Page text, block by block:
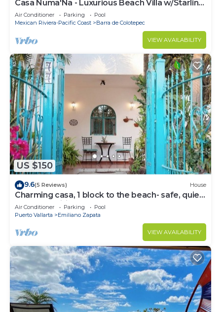
Casa Numa'Na - Luxurious Beach Villa w/Starlink,
Tennis, Padel, & Pickleball
Air Conditioner Parking
Pool
Mexican Riviera-Pacific Coast
Barra de Colotepec
VIEW AVAILABILITY
US $150
9.6(5 Reviews) House
Charming casa, 1 block to the beach- safe, quiet,
excellent wifi, AC
Air Conditioner Parking
Pool
Puerto Vallarta
Emiliano Zapata
VIEW AVAILABILITY